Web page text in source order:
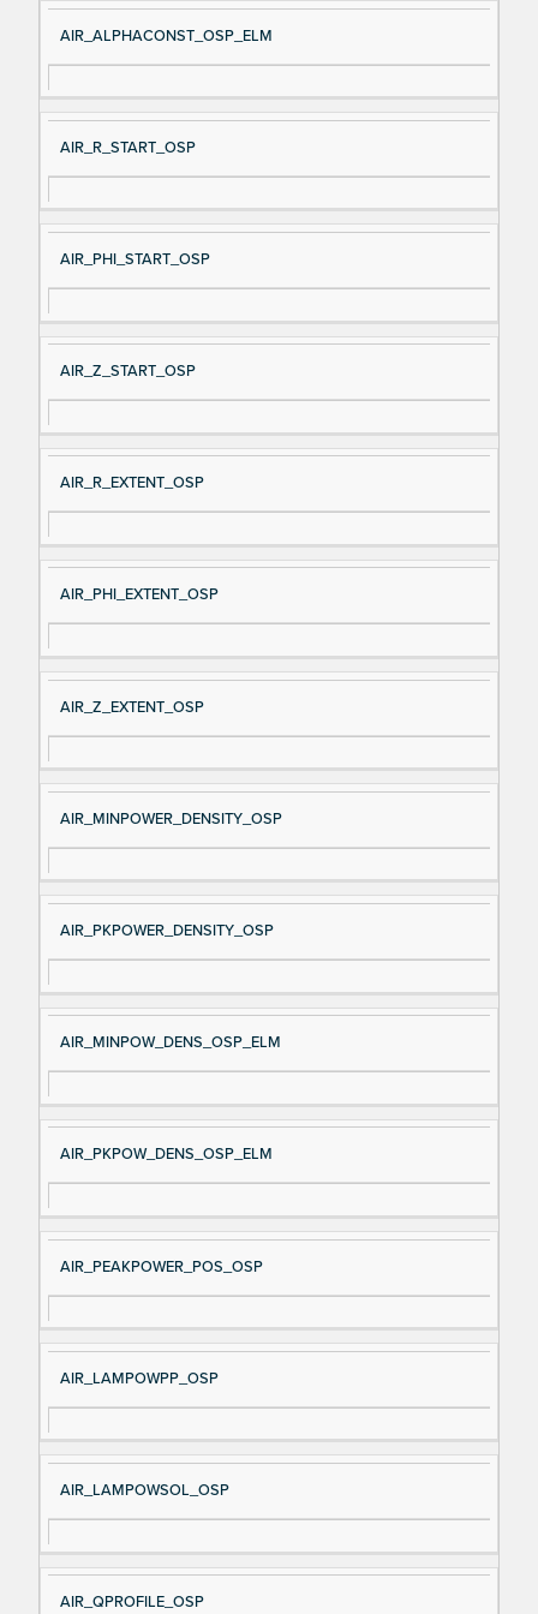
AIR_ALPHACONST_OSP_ELM
AIR_R_START_OSP
AIR_PHI_START_OSP
AIR_Z_START_OSP
AIR_R_EXTENT_OSP
AIR_PHI_EXTENT_OSP
AIR_Z_EXTENT_OSP
AIR_MINPOWER_DENSITY_OSP
AIR_PKPOWER_DENSITY_OSP
AIR_MINPOW_DENS_OSP_ELM
AIR_PKPOW_DENS_OSP_ELM
AIR_PEAKPOWER_POS_OSP
AIR_LAMPOWPP_OSP
AIR_LAMPOWSOL_OSP
AIR_QPROFILE_OSP